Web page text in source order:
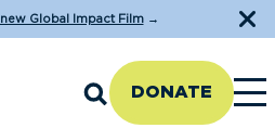
Global Impact Film→
DONATE